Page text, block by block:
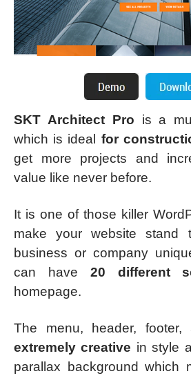
SKT Architect Pro is a
which is ideal for
get more projects and
value like never before.
It is one of those killer
make your website stand
business or company
can have 20 different
homepage.
The menu, header, footer,
extremely creative in style
parallax background which